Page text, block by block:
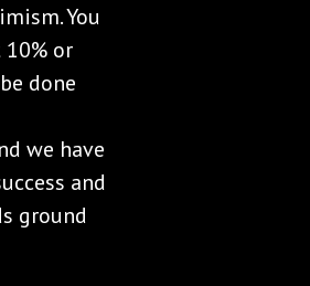
You
or
done
we have
and
ground